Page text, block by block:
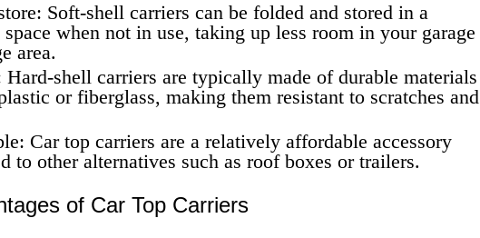
Soft-shell carriers can be folded and stored in a
space when not in use, taking up less room in your garage
area.
Hard-shell carriers are typically made of durable materials
or fiberglass, making them resistant to scratches and
Car top carriers are a relatively affordable accessory
to other alternatives such as roof boxes or trailers.
of Car Top Carriers